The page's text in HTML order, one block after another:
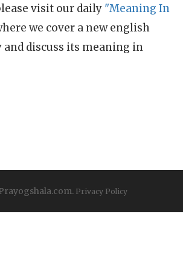
visit our daily "Meaning In
we cover a new english
and discuss its meaning in
Privacy Policy